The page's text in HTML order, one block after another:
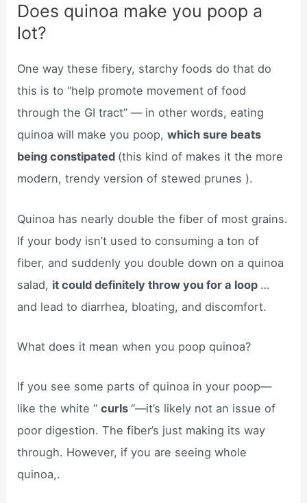
Does quinoa make you poop a
lot?
One way these fibery, starchy foods do that do
this is to “help promote movement of food
through the GI tract” — in other words, eating
quinoa will make you poop,which sure beats
being constipated (this kind of makes it the more
modern, trendy version of stewed prunes ).
Quinoa has nearly double the fiber of most grains.
If your body isn’t used to consuming a ton of
fiber, and suddenly you double down on a quinoa
salad, it could definitely throw you for a loop …
and lead to diarrhea, bloating, and discomfort.
What does it mean when you poop quinoa?
If you see some parts of quinoa in your poop—
like the white “curls“—it’s likely not an issue of
poor digestion. The fiber’s just making its way
through. However, if you are seeing whole
quinoa,.